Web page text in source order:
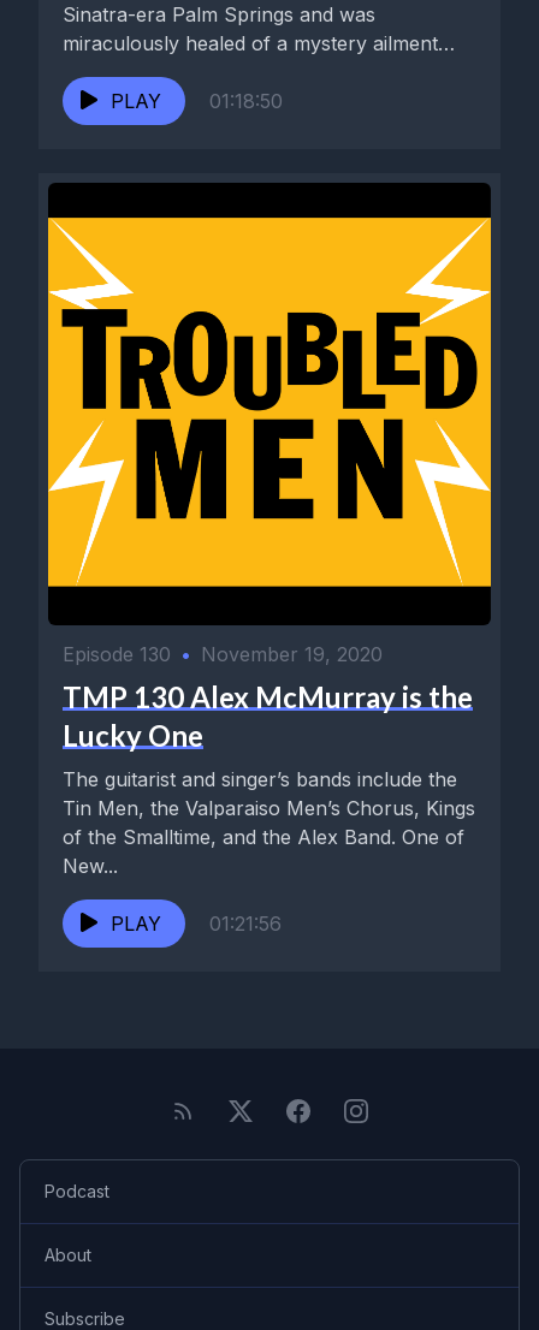
Sinatra-era Palm Springs and was
miraculously healed of a mystery ailment
by...
PLAY
01:18:50
Episode 130 • November 19, 2020
TMP 130 Alex McMurray is the
Lucky One
The guitarist and singer’s bands include the
Tin Men, the Valparaiso Men’s Chorus, Kings
of the Smalltime, and the Alex Band. One of
New...
PLAY 01:21:56
Podcast
About
Subscribe